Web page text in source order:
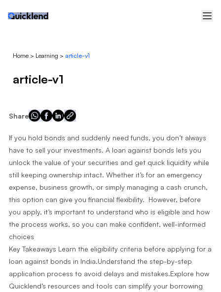
Home> Learning > article-v1
article-v1
Share
If you hold bonds and suddenly need funds, you don’t always
have to sell your investments. A loan against bonds lets you
unlock the value of your securities and get quick liquidity while
still keeping ownership intact. Whether it’s for an emergency
expense, business growth, or simply managing a cash crunch,
this option can give you financial flexibility. However, before
you apply, it’s important to understand who is eligible and how
the process works, so you can make confident, well-informed
choices
Key Takeaways Learn the eligibility criteria before applying for a
loan against bonds in India.Understand the step-by-step
application process to avoid delays and mistakes.Explore how
Quicklend’s resources and tools can simplify your borrowing